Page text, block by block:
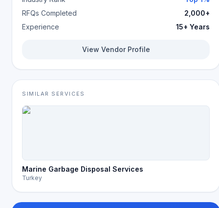
RFQs Completed
2,000+
Experience
15+ Years
View Vendor Profile
SIMILAR SERVICES
Marine Garbage Disposal Services
Turkey